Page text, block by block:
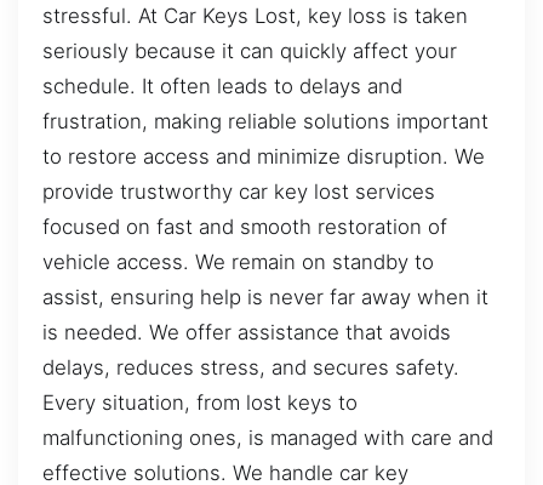
stressful. At Car Keys Lost, key loss is taken
seriously because it can quickly affect your
schedule. It often leads to delays and
frustration, making reliable solutions important
to restore access and minimize disruption. We
provide trustworthy car key lost services
focused on fast and smooth restoration of
vehicle access. We remain on standby to
assist, ensuring help is never far away when it
is needed. We offer assistance that avoids
delays, reduces stress, and secures safety.
Every situation, from lost keys to
malfunctioning ones, is managed with care and
effective solutions. We handle car key